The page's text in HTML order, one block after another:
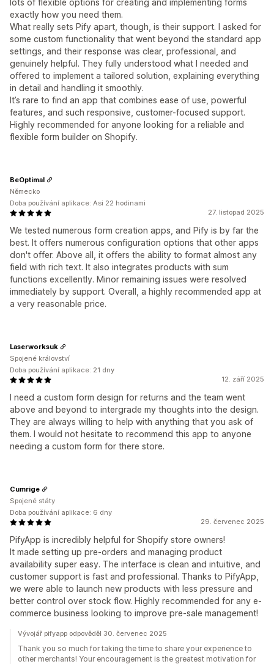
lots of flexible options for creating and implementing forms
exactly how you need them.
What really sets Pify apart, though, is their support. I asked for
some custom functionality that went beyond the standard app
settings, and their response was clear, professional, and
genuinely helpful. They fully understood what I needed and
offered to implement a tailored solution, explaining everything
in detail and handling it smoothly.
It’s rare to find an app that combines ease of use, powerful
features, and such responsive, customer-focused support.
Highly recommended for anyone looking for a reliable and
flexible form builder on Shopify.
27. listopad 2025
We tested numerous form creation apps, and Pify is by far the
best. It offers numerous configuration options that other apps
don't offer. Above all, it offers the ability to format almost any
field with rich text. It also integrates products with sum
functions excellently. Minor remaining issues were resolved
immediately by support. Overall, a highly recommended app at
a very reasonable price.
BeOptimal
Německo
Doba používání aplikace: Asi 22 hodinami
12. září 2025
I need a custom form design for returns and the team went
above and beyond to intergrade my thoughts into the design.
They are always willing to help with anything that you ask of
them. I would not hesitate to recommend this app to anyone
needing a custom form for there store.
Laserworksuk
Spojené království
Doba používání aplikace: 21 dny
29. červenec 2025
PifyApp is incredibly helpful for Shopify store owners!
It made setting up pre-orders and managing product
availability super easy. The interface is clean and intuitive, and
customer support is fast and professional. Thanks to PifyApp,
we were able to launch new products with less pressure and
better control over stock flow. Highly recommended for any e-
commerce business looking to improve pre-sale management!
Cumrige
Spojené státy
Doba používání aplikace: 6 dny
Vývojář pifyapp odpověděl 30. červenec 2025
Thank you so much for taking the time to share your experience to
other merchants! Your encouragement is the greatest motivation for